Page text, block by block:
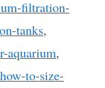
filtration-
tanks,
aquarium,
how-to-size-